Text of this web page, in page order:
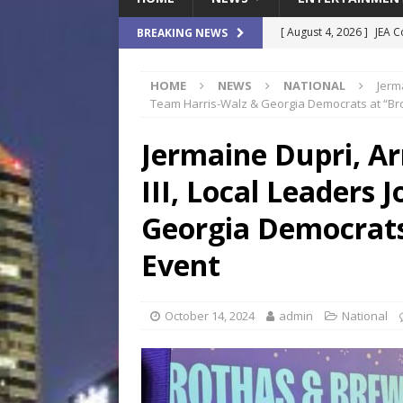
BREAKING NEWS [ August 4, 2026 ] JEA
[ August 3, 2026 ]
A
LOCAL
[ August 4, 2026 ]
HOME NEWS NATIONAL
Team Harris-Walz & Georgia Democrats at
Jermaine Dupri,
III, Local Leaders
Georgia
Event
October 14, 2024 admin National